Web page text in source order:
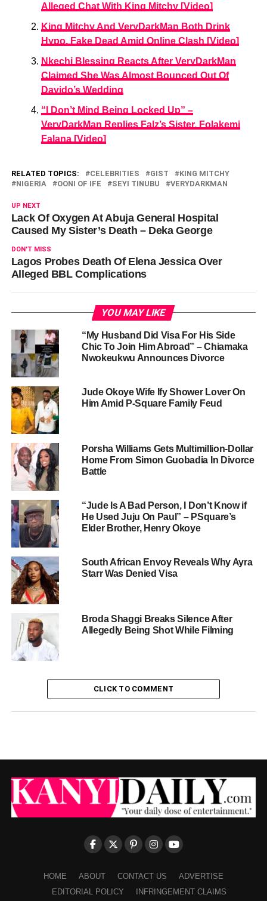
Alleged Chat With King Mitchy [Video]
King Mitchy And VeryDarkMan Both Drink
Hypo, Fake Dead Amid Online Clash [Video]
Nkechi Blessing Reacts After VeryDarkMan
Claimed She Was Almost Bounced Out Of
Davido’s Wedding
“I Don’t Mind Being Locked Up” –
VeryDarkMan Replies Falz’s Sister, Folakemi
Falana [Video]
RELATED TOPICS: CELEBRITIES GIST
KING MITCHY
NIGERIA
OONI OF IFE SEYI TINUBU VERYDARKMAN
UP NEXT
Lack Of Oxygen At Abuja General Hospital
Caused My Sister’s Death – Deka George
DON'T MISS
Lagos Probes Death Of Elena Jessica Over
Alleged BBL Complications
YOU MAY LIKE
“My Husband Did Visa For His Side
Chic To Join Him Abroad” – Chiamaka
Nwokeukwu Announces Divorce
Jude Okoye Wife Ify Shower Lover On
Him Amid P-Square Family Feud
Porsha Williams Gets Multimillion-Dollar
Home From Simon Guobadia In Divorce
Battle
“Jude Is A Bad Person, I Don’t Know if
He Used Juju On Paul” – PSquare’s
Elder Brother, Henry Okoye
South African Envoy Reveals Why Ayra
Starr Was Denied Visa
Broda Shaggi Breaks Silence After
Allegedly Being Shot While Filming
CLICK TO COMMENT
HOME ABOUT CONTACT US
ADVERTISE
EDITORIAL POLICY
INFRINGEMENT CLAIMS